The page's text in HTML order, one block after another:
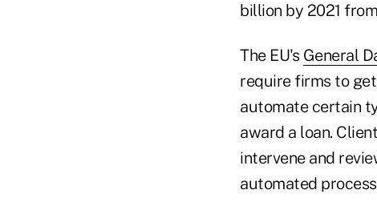
billion by 2021
The EU's General
require firms to
automate certain
award a loan.
intervene and
automated